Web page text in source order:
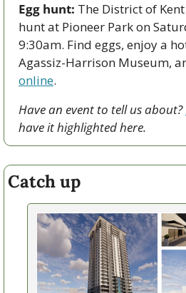
Egg hunt: The District of
hunt at Pioneer Park on
9:30am. Find eggs, enjoy a
Agassiz-Harrison Museum,
online.
Have an event to tell us about?
have it highlighted here.
Catch up